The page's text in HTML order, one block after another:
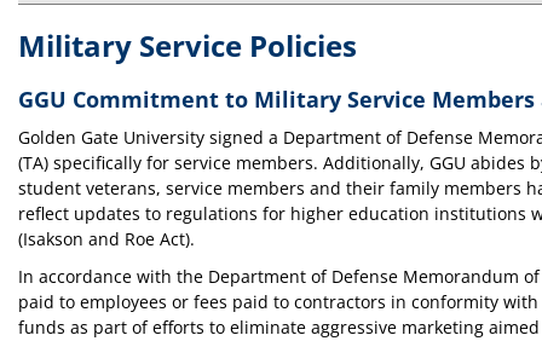
Military Service Policies
GGU Commitment to Military Service Members
Golden Gate University signed a Department of Defense
(TA) specifically for service members. Additionally, GGU
student veterans, service members and their family members
reflect updates to regulations for higher education institutions
(Isakson and Roe Act).
In accordance with the Department of Defense Memorandum
paid to employees or fees paid to contractors in conformity
funds as part of efforts to eliminate aggressive marketing